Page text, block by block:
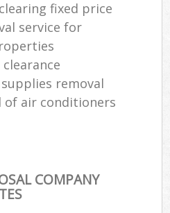
fixed price
service for
removal
of air conditioners
COMPANY